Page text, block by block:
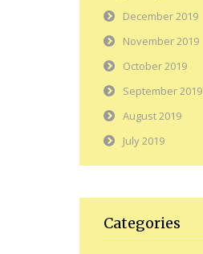
December 2019
November 2019
October 2019
September 2019
August 2019
July 2019
Categories